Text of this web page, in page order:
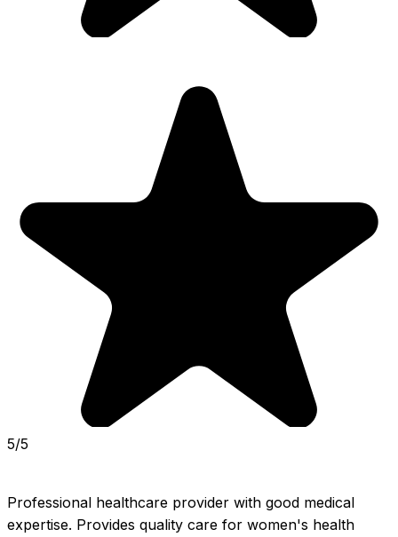
5/5
Professional healthcare provider with good medical
expertise. Provides quality care for women's health